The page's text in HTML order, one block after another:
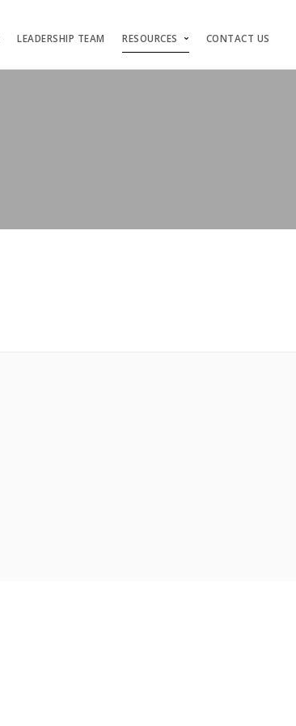
LEADERSHIP TEAM RESOURCES CONTACT US